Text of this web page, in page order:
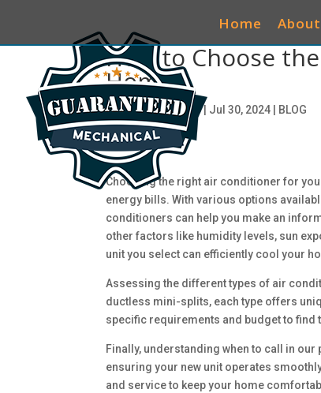
Home
How to Choose
Home
byciwg_CEO@906| Jul 30, 2024 BLOG
Choosing the right air conditioner for
energy bills. With various options
conditioners can help you make an
other factors like humidity levels, sun
unit you select can efficiently cool your
Assessing the different types of air
ductless mini-splits, each type offers
specific requirements and budget to find
Finally, understanding when to call in
ensuring your new unit operates
and service to keep your home